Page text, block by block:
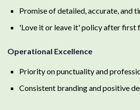
Promise of detailed, accurate, and
'Love it or leave it' policy after first
Operational Excellence
Priority on punctuality and
Consistent branding and positive